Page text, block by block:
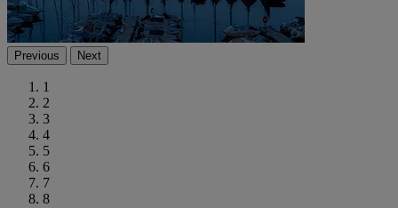
Previous Next
1
2
3
4
5
6
7
8